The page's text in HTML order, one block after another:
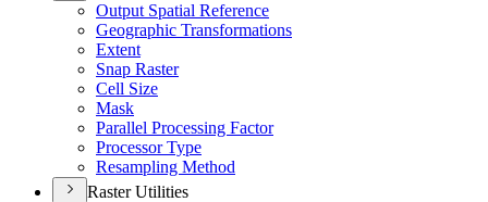
Output Spatial Reference
Geographic Transformations
Extent
Snap Raster
Cell Size
Mask
Parallel Processing Factor
Processor Type
Resampling Method
Raster Utilities